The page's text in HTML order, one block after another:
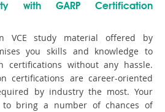
with GARP Certification
VCE study material offered by
you skills and knowledge to
certifications without any hassle.
certifications are career-oriented
by industry the most. Your
to bring a number of chances of